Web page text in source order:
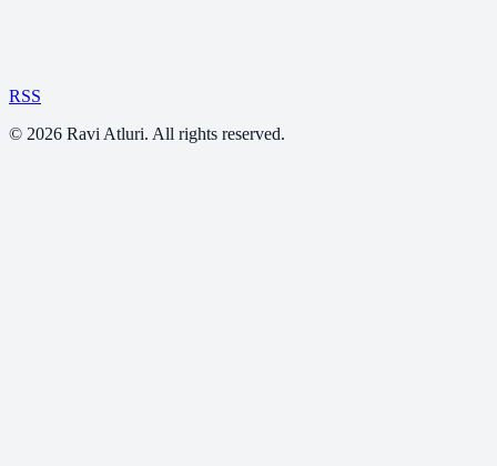
RSS
© 2026 Ravi Atluri. All rights reserved.